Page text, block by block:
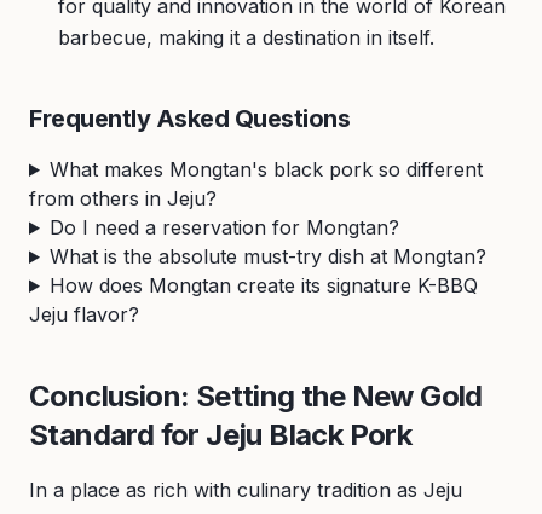
for quality and innovation in the world of Korean
barbecue, making it a destination in itself.
Frequently Asked Questions
What makes Mongtan's black pork so different
from others in Jeju?
Do I need a reservation for Mongtan?
What is the absolute must-try dish at Mongtan?
How does Mongtan create its signature K-BBQ
Jeju flavor?
Conclusion: Setting the New Gold
Standard for Jeju Black Pork
In a place as rich with culinary tradition as Jeju